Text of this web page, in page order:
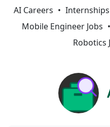
AI Careers Internships
Mobile Engineer Jobs
Robotics